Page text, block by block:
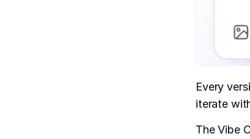
Every
iterate
The Vibe